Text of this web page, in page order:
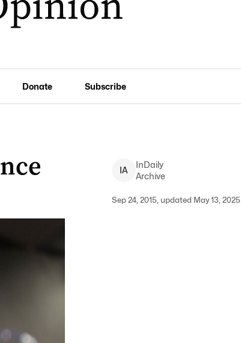
Donate Subscribe
IA
InDaily
Archive
Sep 24, 2015, updated May 13, 2025